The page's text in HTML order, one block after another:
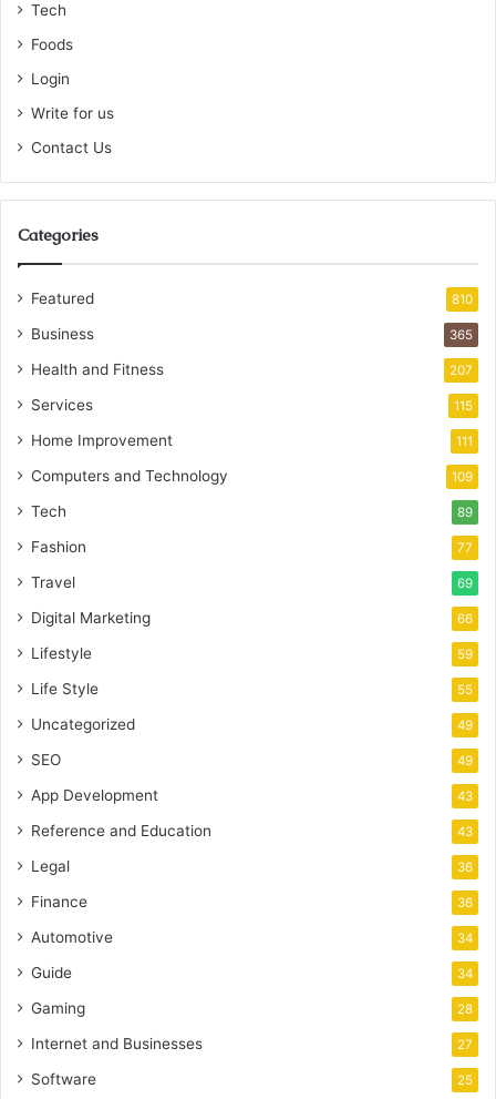
Tech
Foods
Login
Write for us
Contact Us
Categories
Featured 810
Business 365
Health and Fitness 207
Services 115
Home Improvement 111
Computers and Technology 109
Tech 89
Fashion 77
Travel 69
Digital Marketing 66
Lifestyle 59
Life Style 55
Uncategorized 49
SEO 49
App Development 43
Reference and Education 43
Legal 36
Finance 36
Automotive 34
Guide 34
Gaming 28
Internet and Businesses 27
Software 25